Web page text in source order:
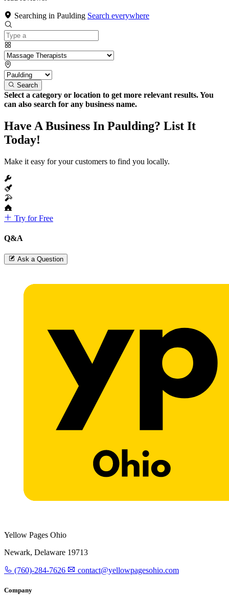
Searching in Paulding Search everywhere
Search
Select a category or location to get more relevant results. You
can also search for any business name.
Have A Business In Paulding? List It
Today!
Make it easy for your customers to find you locally.
Try for Free
Q&A
Ask a Question
Yellow Pages Ohio
Newark, Delaware 19713
(760)-284-7626 contact@yellowpagesohio.com
Company